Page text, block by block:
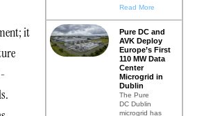
it
Read More
Pure DC and
AVK Deploy
Europe’s First
110 MW Data
Center
Microgrid in
Dublin
The Pure
DC Dublin
microgrid has